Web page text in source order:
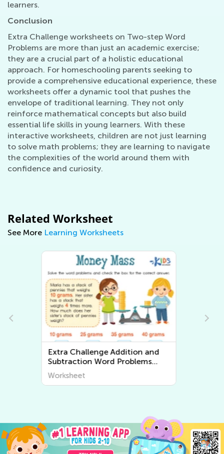
learners.
Conclusion
Extra Challenge worksheets on Two-step Word
Problems are more than just an academic exercise;
they are a crucial part of a holistic educational
approach. For homeschooling parents seeking to
provide a comprehensive educational experience, these
worksheets offer a dynamic tool that pushes the
envelope of traditional learning. They not only
reinforce mathematical concepts but also build
essential life skills in young learners. With these
interactive worksheets, children are not just learning
to solve math problems; they are learning to navigate
the complexities of the world around them with
confidence and curiosity.
Related Worksheet
See More Learning Worksheets
Extra Challenge Multiplication
and Division Word Problems
Worksheets
Worksheet